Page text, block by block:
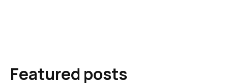
Featured posts